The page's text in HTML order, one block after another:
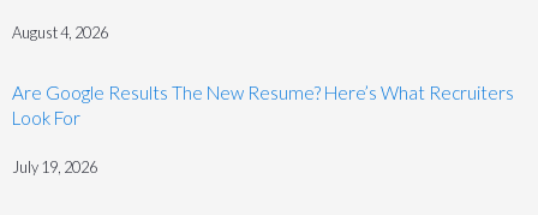
August 4, 2026
Are Google Results The New Resume? Here’s What Recruiters
Look For
July 19, 2026